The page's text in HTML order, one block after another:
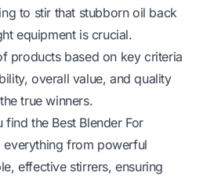
to stir that stubborn oil back
equipment is crucial.
products based on key criteria
overall value, and quality
true winners.
the Best Blender For
everything from powerful
effective stirrers, ensuring